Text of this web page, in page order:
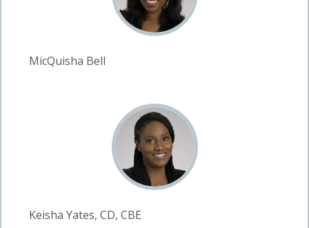
MicQuisha Bell
Keisha Yates, CD, CBE